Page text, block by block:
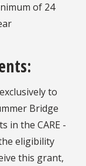
of 24
to
Bridge
in the CARE -
eligibility
this grant,